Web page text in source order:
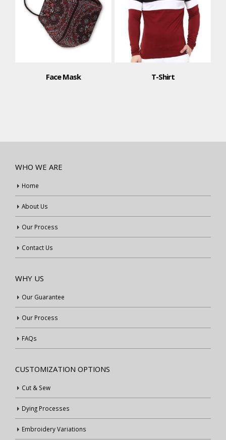
Face Mask T-Shirt
WHO WE ARE
Home
About Us
Our Process
Contact Us
WHY US
Our Guarantee
Our Process
FAQs
CUSTOMIZATION OPTIONS
Cut & Sew
Dying Processes
Embroidery Variations